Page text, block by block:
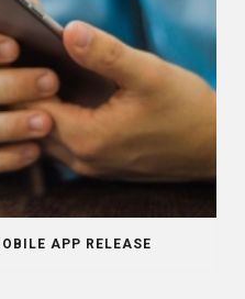
APP RELEASE